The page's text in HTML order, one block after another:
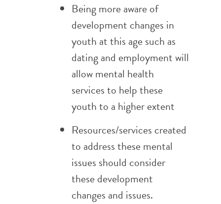
Being more aware of
development changes in
youth at this age such as
dating and employment will
allow mental health
services to help these
youth to a higher extent
Resources/services created
to address these mental
issues should consider
these development
changes and issues.